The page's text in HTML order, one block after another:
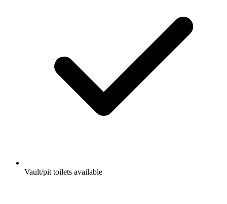
Vault/pit toilets available